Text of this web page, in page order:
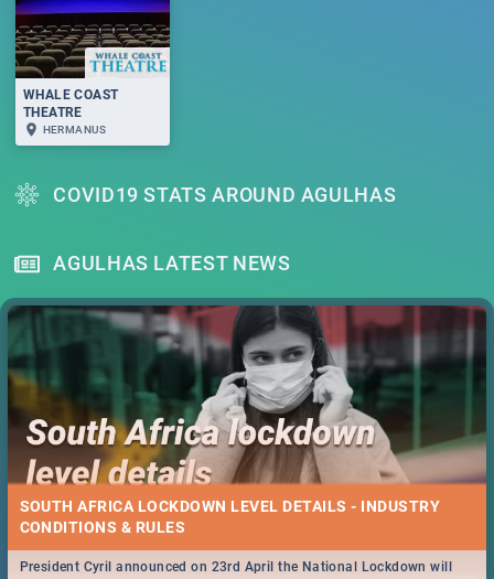
WHALE COAST
THEATRE
HERMANUS
COVID19 STATS AROUND AGULHAS
AGULHAS LATEST NEWS
SOUTH AFRICA LOCKDOWN LEVEL DETAILS - INDUSTRY
CONDITIONS & RULES
President Cyril announced on 23rd April the National Lockdown will